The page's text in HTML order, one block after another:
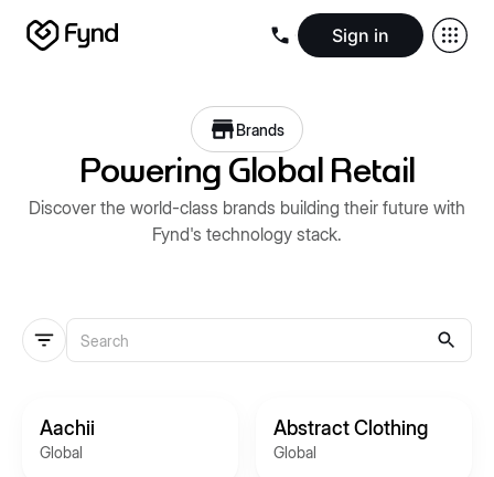
Sign in
Seller documentationPartners
Infrastructure Newsroom
Brands
Powering Global Retail
Discover the world-class brands building their future with
Fynd's technology stack.
Aachii
Global
Abstract Clothing
Global